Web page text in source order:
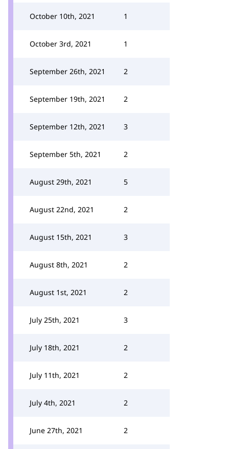
October 10th, 2021 1
October 3rd, 2021 1
September 26th, 2021 2
September 19th, 2021 2
September 12th, 2021 3
September 5th, 2021 2
August 29th, 2021 5
August 22nd, 2021 2
August 15th, 2021 3
August 8th, 2021 2
August 1st, 2021 2
July 25th, 2021 3
July 18th, 2021 2
July 11th, 2021 2
July 4th, 2021 2
June 27th, 2021 2